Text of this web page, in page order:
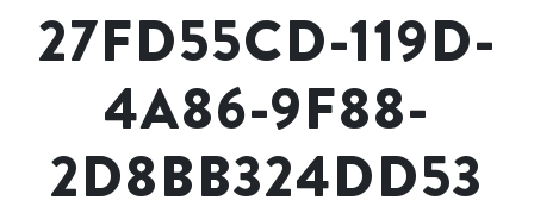
27FD55CD-119D-
4A86-9F88-
2D8BB324DD53